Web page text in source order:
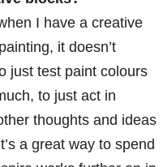
I have a creative
it doesn’t
just test paint colours
to just act in
thoughts and ideas
a great way to spend